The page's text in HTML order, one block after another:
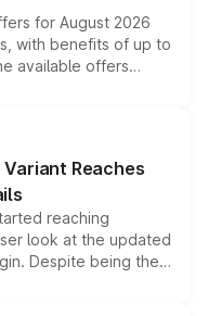
for August 2026
with benefits of up to
available offers
bonuses,
variant and eligibility,
the overall
Reaches
reaching
look at the updated
Despite being the
standard safety